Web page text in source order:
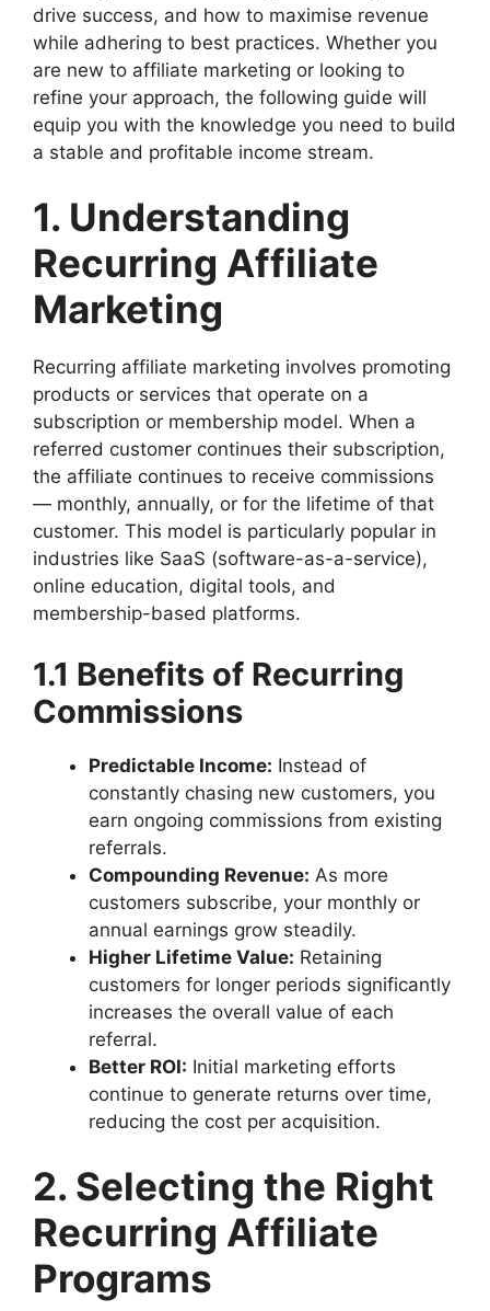
drive success, and how to maximise revenue
while adhering to best practices. Whether you
are new to affiliate marketing or looking to
refine your approach, the following guide will
equip you with the knowledge you need to build
a stable and profitable income stream.
1. Understanding
Recurring Affiliate
Marketing
Recurring affiliate marketing involves promoting
products or services that operate on a
subscription or membership model. When a
referred customer continues their subscription,
the affiliate continues to receive commissions
— monthly, annually, or for the lifetime of that
customer. This model is particularly popular in
industries like SaaS (software-as-a-service),
online education, digital tools, and
membership-based platforms.
1.1 Benefits of Recurring
Commissions
Predictable Income: Instead of
constantly chasing new customers, you
earn ongoing commissions from existing
referrals.
Compounding Revenue: As more
customers subscribe, your monthly or
annual earnings grow steadily.
Higher Lifetime Value: Retaining
customers for longer periods significantly
increases the overall value of each
referral.
Better ROI: Initial marketing efforts
continue to generate returns over time,
reducing the cost per acquisition.
2. Selecting the Right
Recurring Affiliate
Programs